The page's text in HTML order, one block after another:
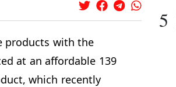
products with the
at an affordable 139
which recently
5